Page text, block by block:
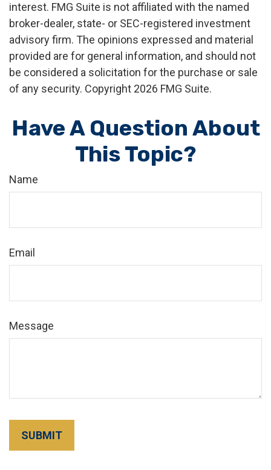
interest. FMG Suite is not affiliated with the named
broker-dealer, state- or SEC-registered investment
advisory firm. The opinions expressed and material
provided are for general information, and should not
be considered a solicitation for the purchase or sale
of any security. Copyright 2026 FMG Suite.
Have A Question About
This Topic?
Name
Email
Message